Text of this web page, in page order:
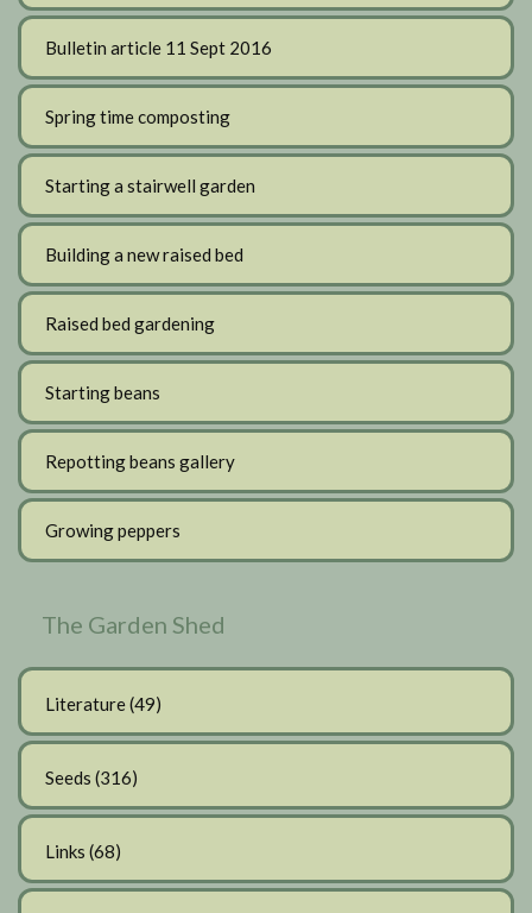
Bulletin article 11 Sept 2016
Spring time composting
Starting a stairwell garden
Building a new raised bed
Raised bed gardening
Starting beans
Repotting beans gallery
Growing peppers
The Garden Shed
Literature(49)
Seeds (316)
Links (68)